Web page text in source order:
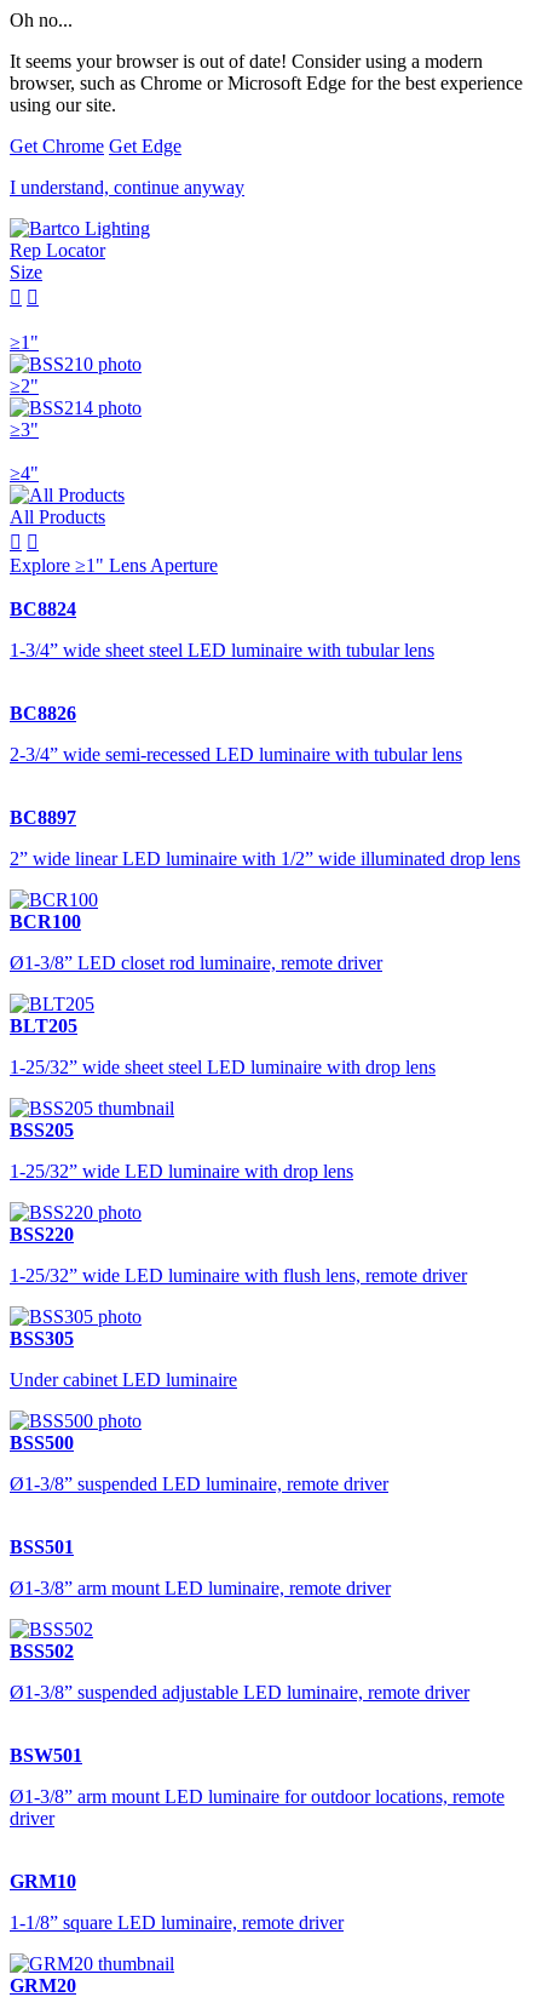
Oh no...
It seems your browser is out of date! Consider using a modern
browser, such as Chrome or Microsoft Edge for the best experience
using our site.
Get Chrome Get Edge
I understand, continue anyway
Rep Locator
Size
 
≥1"
≥2"
≥3"
≥4"
All Products
 
Explore ≥1" Lens Aperture
BC8824
1-3/4” wide sheet steel LED luminaire with tubular lens
BC8826
2-3/4” wide semi-recessed LED luminaire with tubular lens
BC8897
2” wide linear LED luminaire with 1/2” wide illuminated drop lens
BCR100
Ø1-3/8” LED closet rod luminaire, remote driver
BLT205
1-25/32” wide sheet steel LED luminaire with drop lens
BSS205
1-25/32” wide LED luminaire with drop lens
BSS220
1-25/32” wide LED luminaire with flush lens, remote driver
BSS305
Under cabinet LED luminaire
BSS500
Ø1-3/8” suspended LED luminaire, remote driver
BSS501
Ø1-3/8” arm mount LED luminaire, remote driver
BSS502
Ø1-3/8” suspended adjustable LED luminaire, remote driver
BSW501
Ø1-3/8” arm mount LED luminaire for outdoor locations, remote
driver
GRM10
1-1/8” square LED luminaire, remote driver
GRM20